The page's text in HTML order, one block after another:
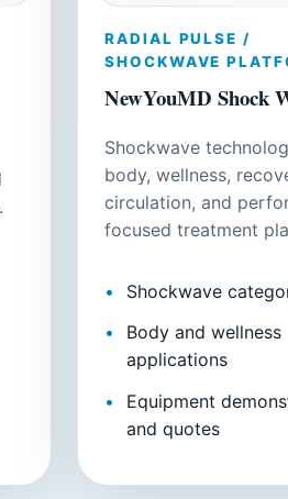
RADIAL PULSE /
SHOCKWAVE
NewYouMD Shock
Shockwave
body, wellness,
circulation, and
focused treatment
Shockwave
Body and wellness
applications
Equipment
and quotes